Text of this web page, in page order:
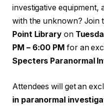
investigative equipment,
with the unknown? Join
Point Libraryon
PM – 6:00 PM for an
Specters Paranormal
Attendees will get an
in paranormal